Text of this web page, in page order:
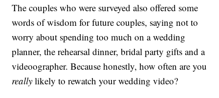
The couples who were surveyed also offered some
words of wisdom for future couples, saying not to
worry about spending too much on a wedding
planner, the rehearsal dinner, bridal party gifts and a
videoographer. Because honestly, how often are you
really likely to rewatch your wedding video?